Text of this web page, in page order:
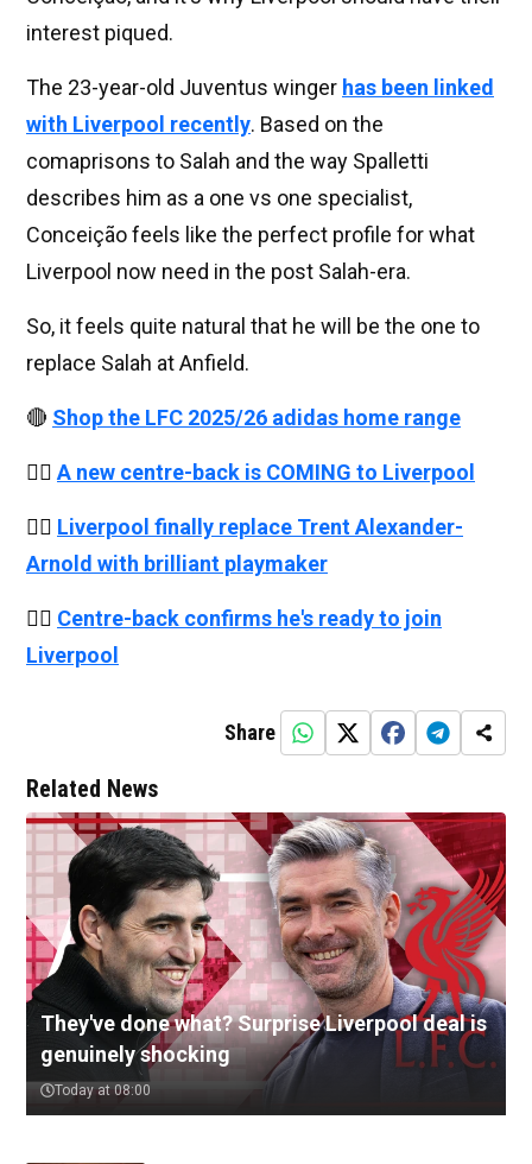
interest piqued.
The 23-year-old Juventus winger has been linked
with Liverpool recently. Based on the
comaprisons to Salah and the way Spalletti
describes him as a one vs one specialist,
Conceição feels like the perfect profile for what
Liverpool now need in the post Salah-era.
So, it feels quite natural that he will be the one to
replace Salah at Anfield.
🔴 Shop the LFC 2025/26 adidas home range
👉🏻 A new centre-back is COMING to Liverpool
👉🏻 Liverpool finally replace Trent Alexander-
Arnold with brilliant playmaker
👉🏻 Centre-back confirms he's ready to join
Liverpool
Share
Related News
They've done what? Surprise Liverpool deal is
genuinely shocking
Today at 08:00